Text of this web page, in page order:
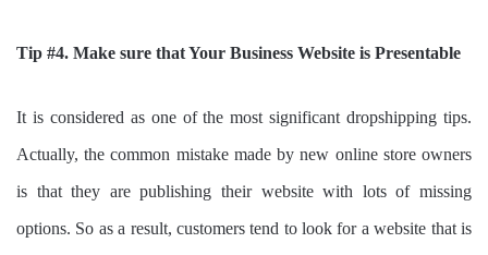
Tip #4. Make sure that Your Business Website is Presentable
It is considered as one of the most significant dropshipping tips.
Actually, the common mistake made by new online store owners
is that they are publishing their website with lots of missing
options. So as a result, customers tend to look for a website that is